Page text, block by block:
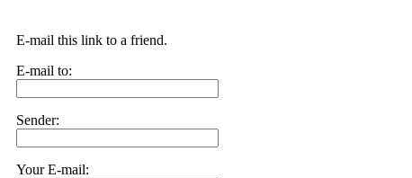
E-mail this link to a friend.
E-mail to:
Sender:
Your E-mail: